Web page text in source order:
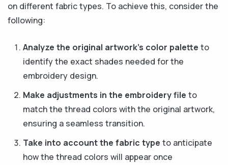
on different fabric types. To achieve this, consider the
following:
Analyze the original artwork's color palette to
identify the exact shades needed for the
embroidery design.
Make adjustments in the embroidery file to
match the thread colors with the original artwork,
ensuring a seamless transition.
Take into account the fabric type to anticipate
how the thread colors will appear once